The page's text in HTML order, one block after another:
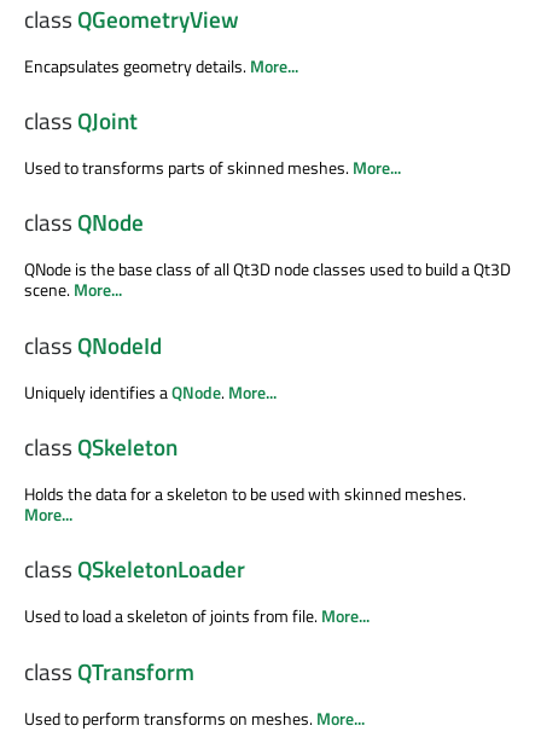
class QGeometryView
Encapsulates geometry details.More...
class QJoint
Used to transforms parts of skinned meshes.More...
class QNode
QNode is the base class of all Qt3D node classes used to build a Qt3D
scene.More...
class QNodeId
Uniquely identifies aQNode.More...
class QSkeleton
Holds the data for a skeleton to be used with skinned meshes.
More...
class QSkeletonLoader
Used to load a skeleton of joints from file.More...
class QTransform
Used to perform transforms on meshes.More...